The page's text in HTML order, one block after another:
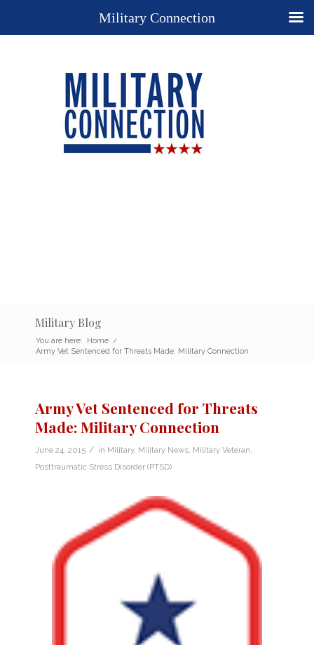
Military Blog
You are here: Home /
Army Vet Sentenced for Threats Made: Military Connection
Army Vet Sentenced for Threats
Made: Military Connection
June 24, 2015 / in Military, Military News Military Veteran
Posttraumatic Stress Disorder (PTSD)
Military Connection